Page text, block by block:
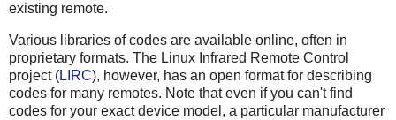
existing remote.
Various libraries of codes are available online, often in
proprietary formats. The Linux Infrared Remote Control
project (LIRC), however, has an open format for describing
codes for many remotes. Note that even if you can't find
codes for your exact device model, a particular manufacturer